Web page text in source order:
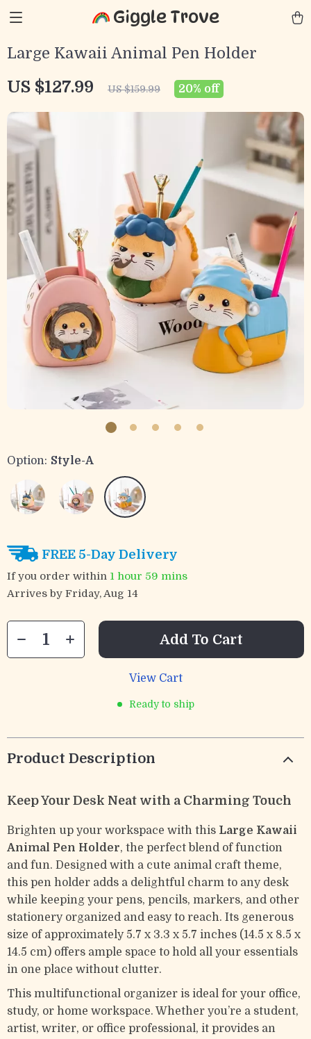
Giggle Trove
Large Kawaii Animal Pen Holder
US $127.99 US $159.99 20% off
Option: Style-A
FREE 5-Day Delivery
If you order within 1 hour 59 mins
Arrives by Friday, Aug 14
Add To Cart
View Cart
Ready to ship
Product Description
Keep Your Desk Neat with a Charming Touch
Brighten up your workspace with this Large Kawaii
Animal Pen Holder, the perfect blend of function
and fun. Designed with a cute animal craft theme,
this pen holder adds a delightful charm to any desk
while keeping your pens, pencils, markers, and other
stationery organized and easy to reach. Its generous
size of approximately 5.7 x 3.3 x 5.7 inches (14.5 x 8.5 x
14.5 cm) offers ample space to hold all your essentials
in one place without clutter.
This multifunctional organizer is ideal for your office,
study, or home workspace. Whether you’re a student,
artist, writer, or office professional, it provides an